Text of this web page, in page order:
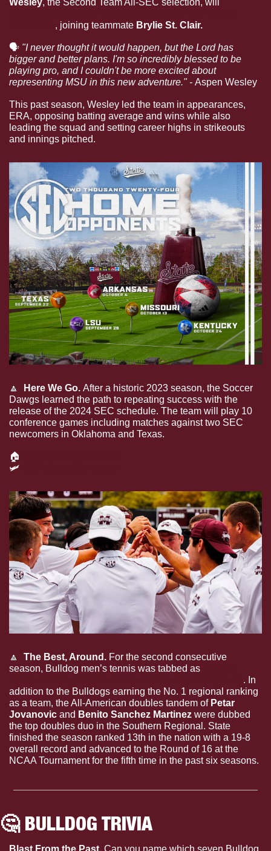
, joining teammate Brylie St. Clair.
🗣 "I never thought it would happen, but the Lord has
bigger and better plans. I'm so incredibly blessed to be
playing pro, and I couldn't be more excited about
representing MSU in this new adventure." - Aspen Wesley
This past season, Wesley led the team in appearances,
ERA, opposing batting average and wins while also
leading the squad and setting career highs in strikeouts
and innings pitched.
🔼 Here We Go. After a historic 2023 season, the Soccer
Dawgs learned the path to repeating success with the
release of the 2024 SEC schedule. The team will play 10
conference games including matches against two SEC
newcomers in Oklahoma and Texas.
🏠
🛩
🔼 The Best, Around. For the second consecutive
season, Bulldog men’s tennis was tabbed as
. In
addition to the Bulldogs earning the No. 1 regional ranking
as a team, the All-American doubles tandem of Petar
Jovanovic and Benito Sanchez Martinez were dubbed
the top doubles duo in the Southern Regional. State
finished the season ranked 13th in the nation with a 19-8
overall record and advanced to the Round of 16 at the
NCAA Tournament for the fifth time in the past six seasons.
🤔 BULLDOG TRIVIA